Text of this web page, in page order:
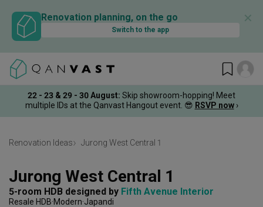
Renovation planning, on the go
Switch to the app
✕
22 - 23 & 29 - 30 August: Skip showroom-hopping! Meet
multiple IDs at the Qanvast Hangout event. 😎 RSVP now ›
Renovation Ideas Jurong West Central 1
Jurong West Central 1
5-room HDB designed by Fifth Avenue Interior
Resale HDB Modern Japandi